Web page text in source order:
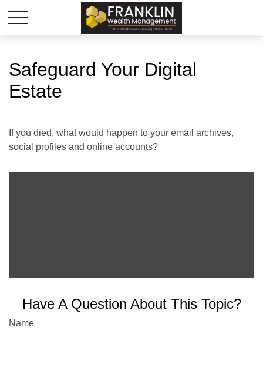
Safeguard Your Digital
Estate
If you died, what would happen to your email archives,
social profiles and online accounts?
Have A Question About This Topic?
Name